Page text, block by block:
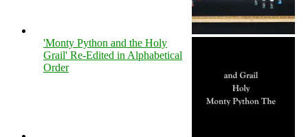
'Monty Python and the Holy
Grail' Re-Edited in Alphabetical
Order